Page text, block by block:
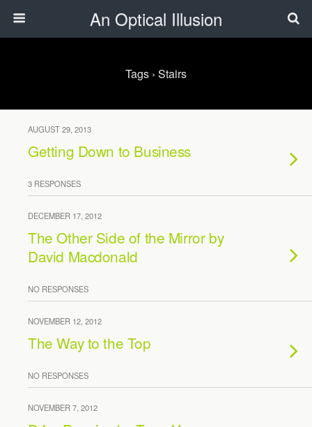
An Optical Illusion
Tags › Stairs
AUGUST 29, 2013
Getting Down to Business
3 RESPONSES
DECEMBER 17, 2012
The Other Side of the Mirror by
David Macdonald
NO RESPONSES
NOVEMBER 12, 2012
The Way to the Top
NO RESPONSES
NOVEMBER 7, 2012